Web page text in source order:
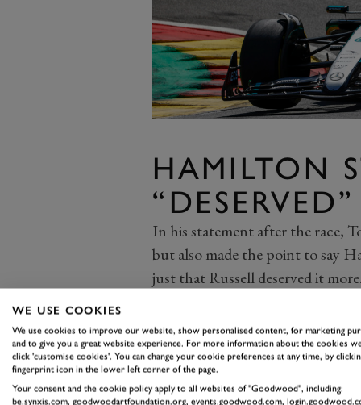
HAMILTON
In his statement after the race,
but also made the point to say
just that Russell deserved it more.
Hamilton, too, drove a great
Leclerc of the lead and looking
stopper. He’ll take little
circumstances, but will head
incredible turnaround. Three
WE USE COOKIES
We use cookies to improve our website, show personalised content, for marketing
and to give you a great website experience. For more information about the cookies
click 'customise cookies'. You can change your cookie preferences at any time, by
fingerprint icon in the lower left corner of the page.
Your consent and the cookie policy apply to all websites of "Goodwood", including:
be.synxis.com, goodwoodartfoundation.org, events.goodwood.com,